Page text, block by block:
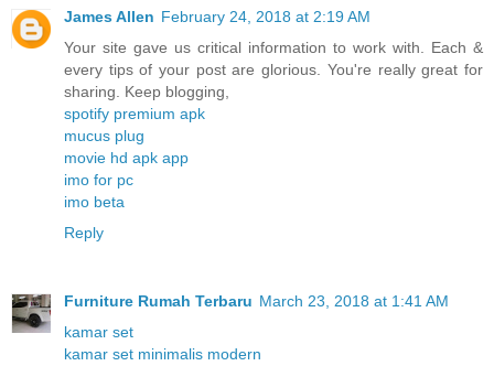
James Allen February 24, 2018 at 2:19 AM
Your site gave us critical information to work with. Each &
every tips of your post are glorious. You're really great for
sharing. Keep blogging,
spotify premium apk
mucus plug
movie hd apk app
imo for pc
imo beta
Reply
Furniture Rumah Terbaru March 23, 2018 at 1:41 AM
kamar set
kamar set minimalis modern